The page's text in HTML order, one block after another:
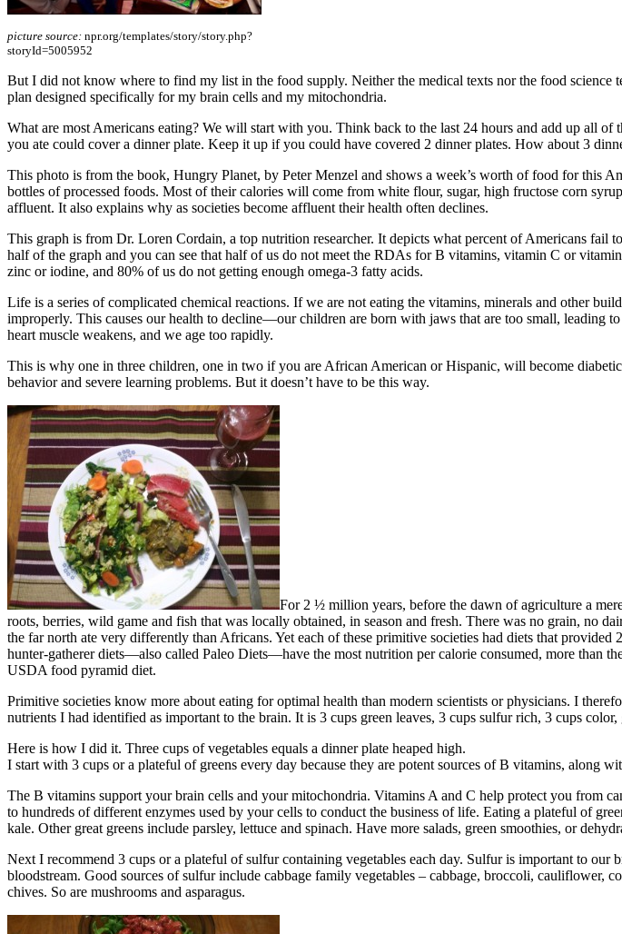
picture source: npr.org/templates/story/story.php?
storyId=5005952
But I did not know where to find my list in the food supply. Neither the medical texts nor the food
plan designed specifically for my brain cells and my mitochondria.
What are most Americans eating? We will start with you. Think back to the last 24 hours and add up all
you ate could cover a dinner plate. Keep it up if you could have covered 2 dinner plates. How about 3
This photo is from the book, Hungry Planet, by Peter Menzel and shows a week’s worth of food for this
bottles of processed foods. Most of their calories will come from white flour, sugar, high fructose corn
affluent. It also explains why as societies become affluent their health often declines.
This graph is from Dr. Loren Cordain, a top nutrition researcher. It depicts what percent of Americans
half of the graph and you can see that half of us do not meet the RDAs for B vitamins, vitamin C or
zinc or iodine, and 80% of us do not getting enough omega-3 fatty acids.
Life is a series of complicated chemical reactions. If we are not eating the vitamins, minerals and other
improperly. This causes our health to decline—our children are born with jaws that are too small, leading
heart muscle weakens, and we age too rapidly.
This is why one in three children, one in two if you are African American or Hispanic, will become
behavior and severe learning problems. But it doesn’t have to be this way.
For 2 ½ million years, before the dawn of agriculture a
roots, berries, wild game and fish that was locally obtained, in season and fresh. There was no grain, no
the far north ate very differently than Africans. Yet each of these primitive societies had diets that
hunter-gatherer diets—also called Paleo Diets—have the most nutrition per calorie consumed, more than
USDA food pyramid diet.
Primitive societies know more about eating for optimal health than modern scientists or physicians. I
nutrients I had identified as important to the brain. It is 3 cups green leaves, 3 cups sulfur rich, 3 cups color,
Here is how I did it. Three cups of vegetables equals a dinner plate heaped high.
I start with 3 cups or a plateful of greens every day because they are potent sources of B vitamins,
The B vitamins support your brain cells and your mitochondria. Vitamins A and C help protect you from
to hundreds of different enzymes used by your cells to conduct the business of life. Eating a plateful of
kale. Other great greens include parsley, lettuce and spinach. Have more salads, green smoothies, or
Next I recommend 3 cups or a plateful of sulfur containing vegetables each day. Sulfur is important to
bloodstream. Good sources of sulfur include cabbage family vegetables – cabbage, broccoli, cauliflower,
chives. So are mushrooms and asparagus.